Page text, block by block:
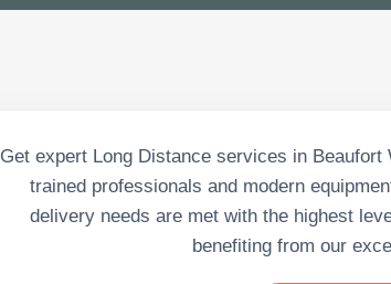
Get expert Long Distance services in
trained professionals and modern
delivery needs are met with the highest
benefiting from our